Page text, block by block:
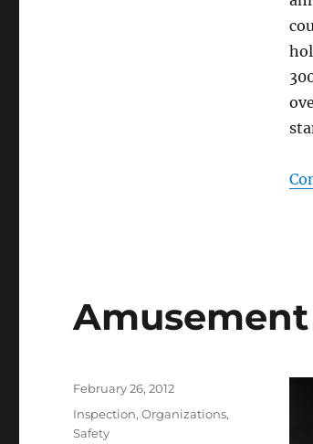
Amusement
Posted
February 26, 2012
Categories
Inspection,Organizations,
Safety